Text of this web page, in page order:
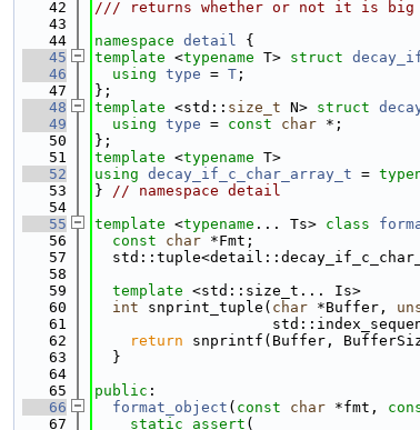
   42
/// returns whether or not it is big
   43
   44
namespace detail {
   45
template <typename T> struct
   46
using type = T ;
   47
};
   48
template <std:: size_t N> struct
   49
using type = const char *;
   50
};
   51
template <typename T>
   52
using decay_if_c_char_array_t =
   53
} // namespace detail
   54
   55
template <typename ... Ts> class
   56
const char *Fmt;
   57
   58
   59
template <std::size_t... Is>
   60
int snprint_tuple( char *Buffer,
   61
   62
return snprintf(Buffer,
   63
  }
   64
   65
public :
   66
format_object ( const char *fmt,
   67
static_assert (